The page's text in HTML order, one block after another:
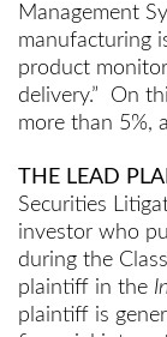
Management
manufacturing
product
delivery.” On
more than 5%,
THE LEAD
Securities
investor who
during the
plaintiff in the
plaintiff is